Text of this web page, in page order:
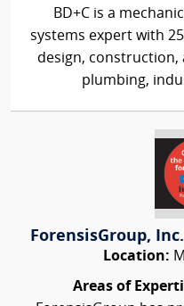
BD+C is a
systems expert with
design, construction,
plumbing,
ForensisGroup,
Location:
Areas of